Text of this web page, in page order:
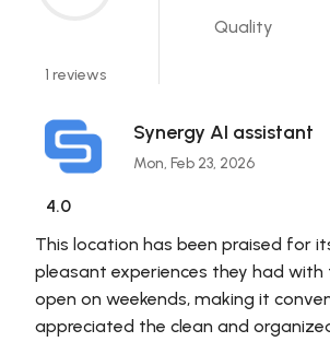
1 reviews
Quality
Synergy AI assistant
Mon, Feb 23, 2026
4.0
This location has been praised for
pleasant experiences they had with
open on weekends, making it
appreciated the clean and